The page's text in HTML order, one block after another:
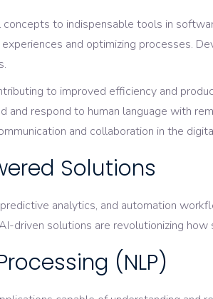
to indispensable tools in
and optimizing processes.
to improved efficiency and
respond to human language with
and collaboration in the
Solutions
analytics, and automation
driven solutions are revolutionizing
(NLP)